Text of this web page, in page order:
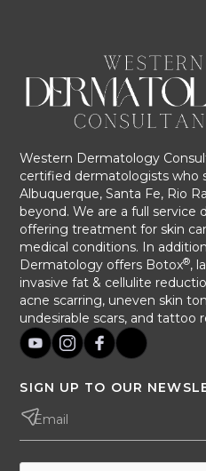
Western Dermatology
certified dermatologists who
Albuquerque, Santa Fe, Rio
beyond. We are a full service
offering treatment for skin
medical conditions. In
Dermatology offers Botox®,
invasive fat & cellulite
acne scarring, uneven skin
undesirable scars, and tattoo
SIGN UP TO OUR